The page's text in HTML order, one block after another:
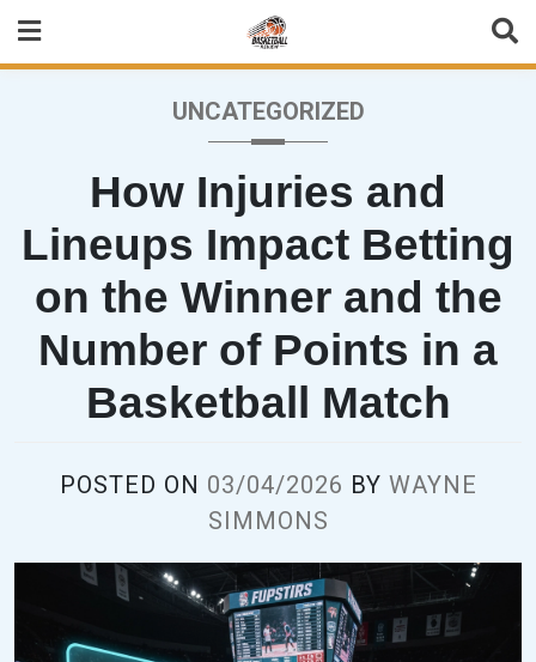
content
UNCATEGORIZED
How Injuries and
Lineups Impact Betting
on the Winner and the
Number of Points in a
Basketball Match
POSTED ON 03/04/2026 BY WAYNE
SIMMONS